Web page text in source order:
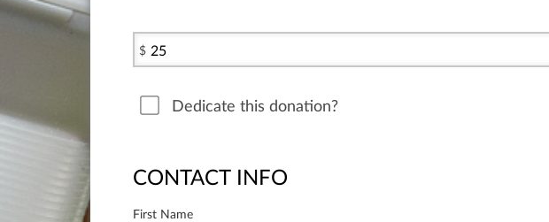
$
Dedicate this donation?
CONTACT INFO
First Name